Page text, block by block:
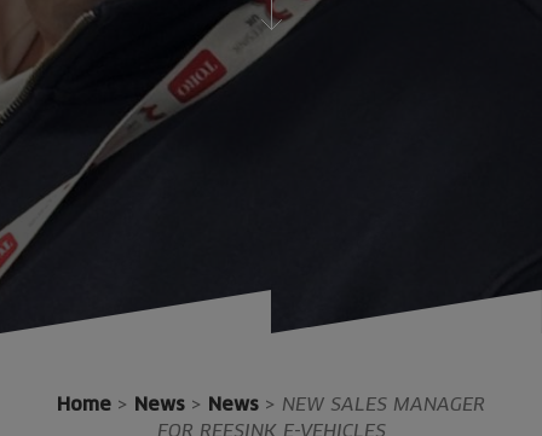
Home > News > News > NEW SALES MANAGER
FOR REESINK E-VEHICLES